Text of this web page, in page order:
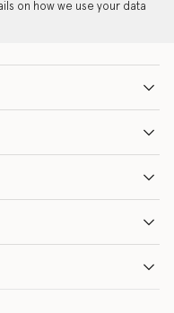
on how we use your data